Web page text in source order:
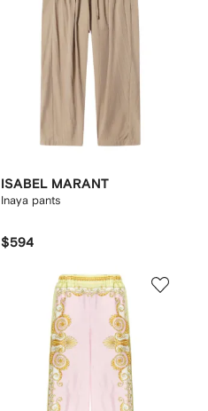
ISABEL MARANT
Inaya pants
$594